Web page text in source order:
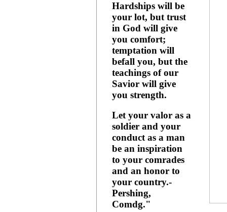
Hardships will be
your lot, but trust
in God will give
you comfort;
temptation will
befall you, but the
teachings of our
Savior will give
you strength.
Let your valor as a
soldier and your
conduct as a man
be an inspiration
to your comrades
and an honor to
your country.-
Pershing,
Comdg."